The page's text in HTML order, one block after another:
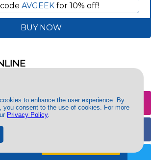
to enhance the user experience. By
you consent to the use of cookies. For more
Privacy Policy.
AVGEEKfor 10% off!
BUY NOW
@aeroxplorer
@aeroxplorer
content.